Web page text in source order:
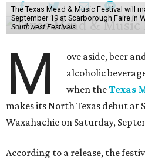
The Texas Mead & Music Festival will
September 19 at Scarborough Faire in
Southwest Festivals
M
ove aside, beer
alcoholic
when theTexas
makes its North Texas debut at
Waxahachie on Saturday,
According to a release, the